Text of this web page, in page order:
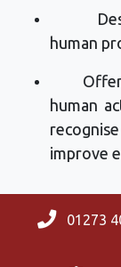
human
Offer
human
improve
01273